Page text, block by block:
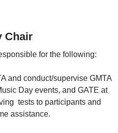
Chair
for the following:
and conduct/supervise GMTA
Day events, and GATE at
tests to participants and
assistance.